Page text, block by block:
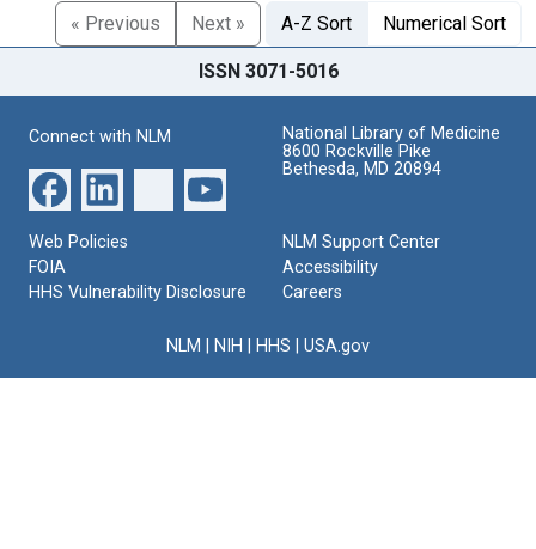
« Previous Next » A-Z Sort Numerical Sort
ISSN 3071-5016
Connect with NLM
National Library of Medicine
8600 Rockville Pike
Bethesda, MD 20894
Web Policies
FOIA
HHS Vulnerability Disclosure
NLM Support Center
Accessibility
Careers
NLM NIH HHS USA.gov